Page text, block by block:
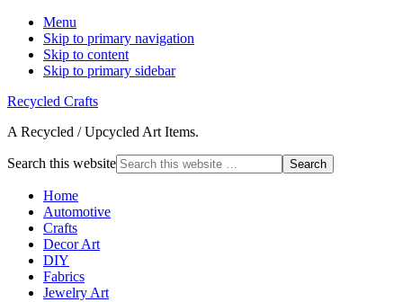
Menu
Skip to primary navigation
Skip to content
Skip to primary sidebar
Recycled Crafts
A Recycled / Upcycled Art Items.
Search this website
Home
Automotive
Crafts
Decor Art
DIY
Fabrics
Jewelry Art